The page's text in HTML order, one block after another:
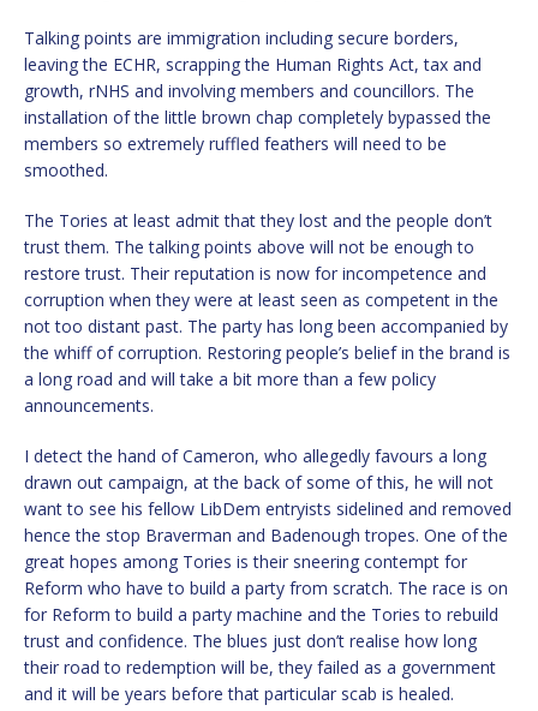
Talking points are immigration including secure borders,
leaving the ECHR, scrapping the Human Rights Act, tax and
growth, rNHS and involving members and councillors. The
installation of the little brown chap completely bypassed the
members so extremely ruffled feathers will need to be
smoothed.
The Tories at least admit that they lost and the people don’t
trust them. The talking points above will not be enough to
restore trust. Their reputation is now for incompetence and
corruption when they were at least seen as competent in the
not too distant past. The party has long been accompanied by
the whiff of corruption. Restoring people’s belief in the brand is
a long road and will take a bit more than a few policy
announcements.
I detect the hand of Cameron, who allegedly favours a long
drawn out campaign, at the back of some of this, he will not
want to see his fellow LibDem entryists sidelined and removed
hence the stop Braverman and Badenough tropes. One of the
great hopes among Tories is their sneering contempt for
Reform who have to build a party from scratch. The race is on
for Reform to build a party machine and the Tories to rebuild
trust and confidence. The blues just don’t realise how long
their road to redemption will be, they failed as a government
and it will be years before that particular scab is healed.